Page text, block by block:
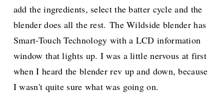
add the ingredients, select the batter cycle and the
blender does all the rest. The Wildside blender has
Smart-Touch Technology with a LCD information
window that lights up. I was a little nervous at first
when I heard the blender rev up and down, because
I wasn't quite sure what was going on.